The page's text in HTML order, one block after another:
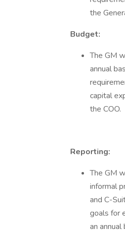
the
Budget:
The GM
annual
capital
the COO.
Reporting:
The GM
informal
and C-
goals for
an